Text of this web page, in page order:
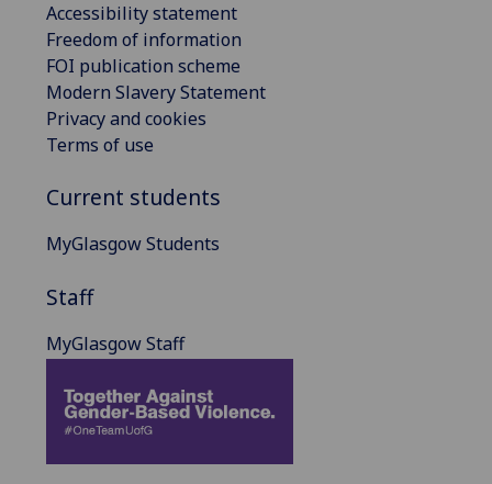
Accessibility statement
Freedom of information
FOI publication scheme
Modern Slavery Statement
Privacy and cookies
Terms of use
Current students
MyGlasgow Students
Staff
MyGlasgow Staff